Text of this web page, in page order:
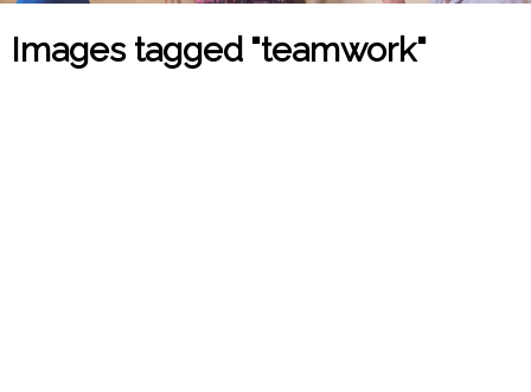
Images tagged "teamwork"